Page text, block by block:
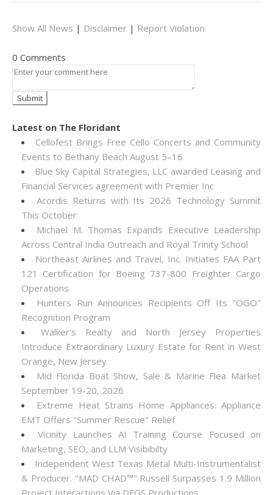
Show All News | Disclaimer | Report Violation
0 Comments
Latest on The Floridant
Cellofest Brings Free Cello Concerts and Community
Events to Bethany Beach August 5–16
Blue Sky Capital Strategies, LLC awarded Leasing and
Financial Services agreement with Premier Inc
Acordis Returns with Its 2026 Technology Summit
This October
Michael M. Thomas Expands Executive Leadership
Across Central India Outreach and Royal Trinity School
Northeast Airlines and Travel, Inc. Initiates FAA Part
121 Certification for Boeing 737-800 Freighter Cargo
Operations
Hunters Run Announces Recipients Off Its "OGO"
Recognition Program
Walker's Realty and North Jersey Properties
Introduce Extraordinary Luxury Estate for Rent in West
Orange, New Jersey
Mid Florida Boat Show, Sale & Marine Flea Market
September 19-20, 2026
Extreme Heat Strains Home Appliances: Appliance
EMT Offers "Summer Rescue" Relief
Vicinity Launches AI Training Course Focused on
Marketing, SEO, and LLM Visibibilty
Independent West Texas Metal Multi-Instrumentalist
& Producer. "MAD CHAD™" Russell Surpasses 1.9 Million
Project Interactions Via DFGS Productions